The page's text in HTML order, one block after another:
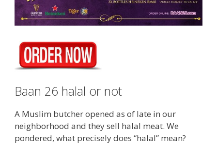
Baan 26 halal or not
A Muslim butcher opened as of late in our
neighborhood and they sell halal meat. We
pondered, what precisely does “halal” mean?